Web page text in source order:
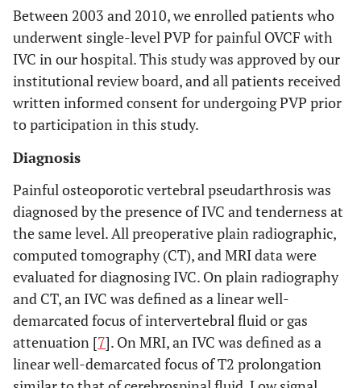
Between 2003 and 2010, we enrolled patients who
underwent single-level PVP for painful OVCF with
IVC in our hospital. This study was approved by our
institutional review board, and all patients received
written informed consent for undergoing PVP prior
to participation in this study.
Diagnosis
Painful osteoporotic vertebral pseudarthrosis was
diagnosed by the presence of IVC and tenderness at
the same level. All preoperative plain radiographic,
computed tomography (CT), and MRI data were
evaluated for diagnosing IVC. On plain radiography
and CT, an IVC was defined as a linear well-
demarcated focus of intervertebral fluid or gas
attenuation [7]. On MRI, an IVC was defined as a
linear well-demarcated focus of T2 prolongation